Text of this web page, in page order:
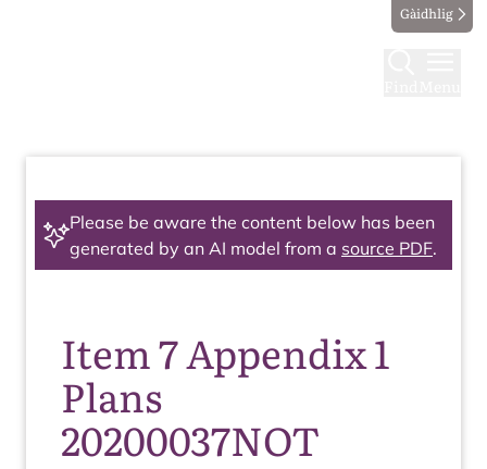
Gàidhlig
Please be aware the content below has been
generated by an AI model from a source PDF.
Item 7 Appendix 1
Plans
20200037NOT